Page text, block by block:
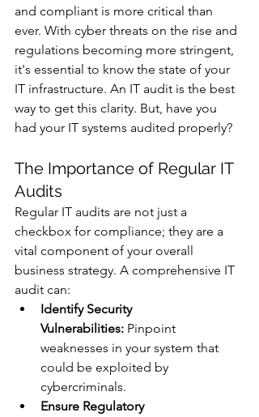
and compliant is more critical than
ever. With cyber threats on the rise and
regulations becoming more stringent,
it's essential to know the state of your
IT infrastructure. An IT audit is the best
way to get this clarity. But, have you
had your IT systems audited properly?
The Importance of Regular IT
Audits
Regular IT audits are not just a
checkbox for compliance; they are a
vital component of your overall
business strategy. A comprehensive IT
audit can:
Identify Security
Vulnerabilities: Pinpoint
weaknesses in your system that
could be exploited by
cybercriminals.
Ensure Regulatory